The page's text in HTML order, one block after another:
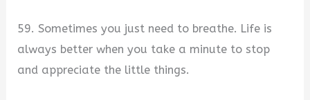
59. Sometimes you just need to breathe. Life is
always better when you take a minute to stop
and appreciate the little things.